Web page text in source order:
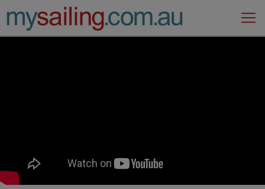
Main Navigation